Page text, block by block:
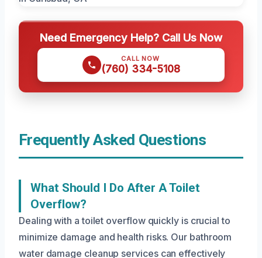
Need Emergency Help? Call Us Now
CALL NOW
(760) 334-5108
Frequently Asked Questions
What Should I Do After A Toilet
Overflow?
Dealing with a toilet overflow quickly is crucial to
minimize damage and health risks. Our bathroom
water damage cleanup services can effectively